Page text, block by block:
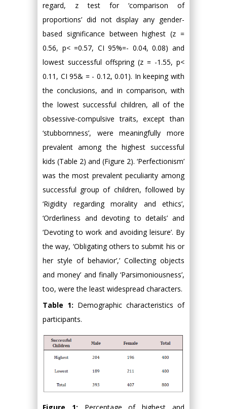
regard, z test for ‘comparison of
proportions’ did not display any gender-
based significance between highest (z =
0.56, p< =0.57, CI 95%=- 0.04, 0.08) and
lowest successful offspring (z = -1.55, p<
0.11, CI 95& = - 0.12, 0.01). In keeping with
the conclusions, and in comparison, with
the lowest successful children, all of the
obsessive-compulsive traits, except than
‘stubbornness’, were meaningfully more
prevalent among the highest successful
kids (Table 2) and (Figure 2). ‘Perfectionism’
was the most prevalent peculiarity among
successful group of children, followed by
‘Rigidity regarding morality and ethics’,
‘Orderliness and devoting to details’ and
‘Devoting to work and avoiding leisure’. By
the way, ‘Obligating others to submit his or
her style of behavior’,’ Collecting objects
and money’ and finally ‘Parsimoniousness’,
too, were the least widespread characters.
Table 1: Demographic characteristics of
participants.